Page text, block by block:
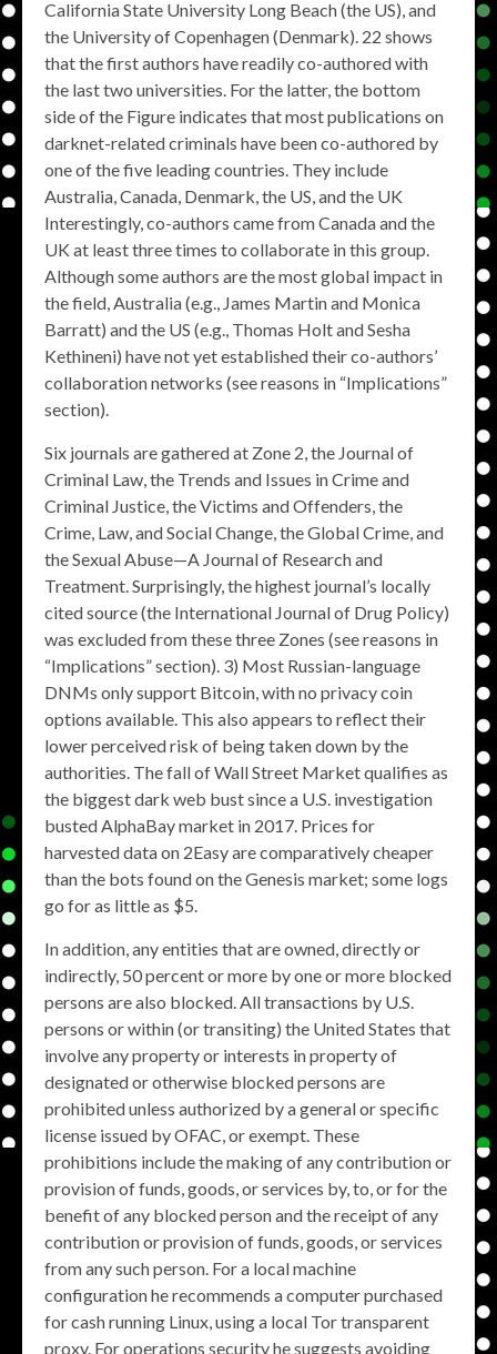
California State University Long Beach (the US), and
the University of Copenhagen (Denmark). 22 shows
that the first authors have readily co-authored with
the last two universities. For the latter, the bottom
side of the Figure indicates that most publications on
darknet-related criminals have been co-authored by
one of the five leading countries. They include
Australia, Canada, Denmark, the US, and the UK
Interestingly, co-authors came from Canada and the
UK at least three times to collaborate in this group.
Although some authors are the most global impact in
the field, Australia (e.g., James Martin and Monica
Barratt) and the US (e.g., Thomas Holt and Sesha
Kethineni) have not yet established their co-authors’
collaboration networks (see reasons in “Implications”
section).
Six journals are gathered at Zone 2, the Journal of
Criminal Law, the Trends and Issues in Crime and
Criminal Justice, the Victims and Offenders, the
Crime, Law, and Social Change, the Global Crime, and
the Sexual Abuse—A Journal of Research and
Treatment. Surprisingly, the highest journal’s locally
cited source (the International Journal of Drug Policy)
was excluded from these three Zones (see reasons in
“Implications” section). 3) Most Russian-language
DNMs only support Bitcoin, with no privacy coin
options available. This also appears to reflect their
lower perceived risk of being taken down by the
authorities. The fall of Wall Street Market qualifies as
the biggest dark web bust since a U.S. investigation
busted AlphaBay market in 2017. Prices for
harvested data on 2Easy are comparatively cheaper
than the bots found on the Genesis market; some logs
go for as little as $5.
In addition, any entities that are owned, directly or
indirectly, 50 percent or more by one or more blocked
persons are also blocked. All transactions by U.S.
persons or within (or transiting) the United States that
involve any property or interests in property of
designated or otherwise blocked persons are
prohibited unless authorized by a general or specific
license issued by OFAC, or exempt. These
prohibitions include the making of any contribution or
provision of funds, goods, or services by, to, or for the
benefit of any blocked person and the receipt of any
contribution or provision of funds, goods, or services
from any such person. For a local machine
configuration he recommends a computer purchased
for cash running Linux, using a local Tor transparent
proxy. For operations security he suggests avoiding